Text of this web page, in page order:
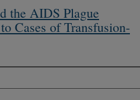
the AIDS Plague
Cases of Transfusion-